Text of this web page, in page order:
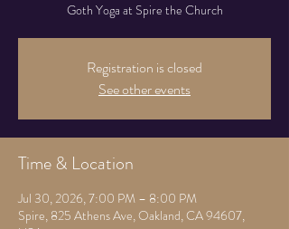
Goth Yoga at Spire the Church
Registration is closed
See other events
Time & Location
Jul 30, 2026, 7:00 PM – 8:00 PM
Spire, 825 Athens Ave, Oakland, CA 94607,